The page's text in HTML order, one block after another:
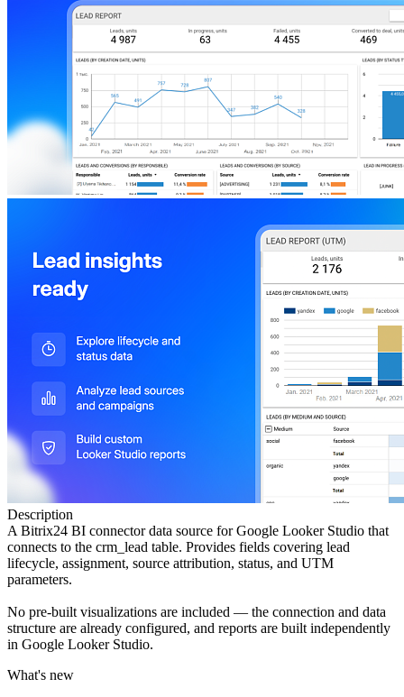
Description
A Bitrix24 BI connector data source for Google Looker Studio that
connects to the crm_lead table. Provides fields covering lead
lifecycle, assignment, source attribution, status, and UTM
parameters.
No pre-built visualizations are included — the connection and data
structure are already configured, and reports are built independently
in Google Looker Studio.
What's new